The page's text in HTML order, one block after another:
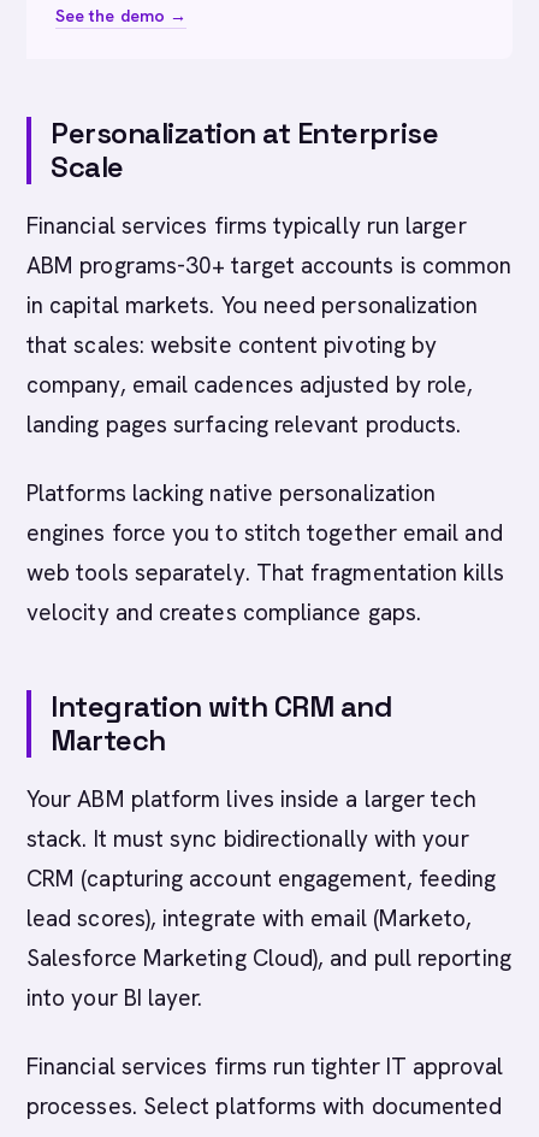
See the demo →
Personalization at Enterprise
Scale
Financial services firms typically run larger
ABM programs-30+ target accounts is common
in capital markets. You need personalization
that scales: website content pivoting by
company, email cadences adjusted by role,
landing pages surfacing relevant products.
Platforms lacking native personalization
engines force you to stitch together email and
web tools separately. That fragmentation kills
velocity and creates compliance gaps.
Integration with CRM and
Martech
Your ABM platform lives inside a larger tech
stack. It must sync bidirectionally with your
CRM (capturing account engagement, feeding
lead scores), integrate with email (Marketo,
Salesforce Marketing Cloud), and pull reporting
into your BI layer.
Financial services firms run tighter IT approval
processes. Select platforms with documented